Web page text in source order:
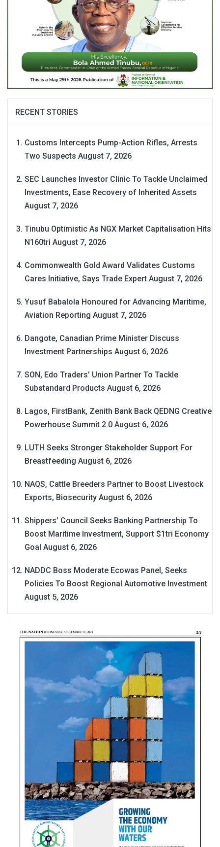
RECENT STORIES
Customs Intercepts Pump-Action Rifles, Arrests
Two Suspects August 7, 2026
SEC Launches Investor Clinic To Tackle Unclaimed
Investments, Ease Recovery of Inherited Assets
August 7, 2026
Tinubu Optimistic As NGX Market Capitalisation Hits
N160tri August 7, 2026
Commonwealth Gold Award Validates Customs
Cares Initiative, Says Trade Expert August 7, 2026
Yusuf Babalola Honoured for Advancing Maritime,
Aviation Reporting August 7, 2026
Dangote, Canadian Prime Minister Discuss
Investment Partnerships August 6, 2026
SON, Edo Traders’ Union Partner To Tackle
Substandard Products August 6, 2026
Lagos, FirstBank, Zenith Bank Back QEDNG Creative
Powerhouse Summit 2.0 August 6, 2026
LUTH Seeks Stronger Stakeholder Support For
Breastfeeding August 6, 2026
NAQS, Cattle Breeders Partner to Boost Livestock
Exports, Biosecurity August 6, 2026
Shippers’ Council Seeks Banking Partnership To
Boost Maritime Investment, Support $1tri Economy
Goal August 6, 2026
NADDC Boss Moderate Ecowas Panel, Seeks
Policies To Boost Regional Automotive Investment
August 5, 2026